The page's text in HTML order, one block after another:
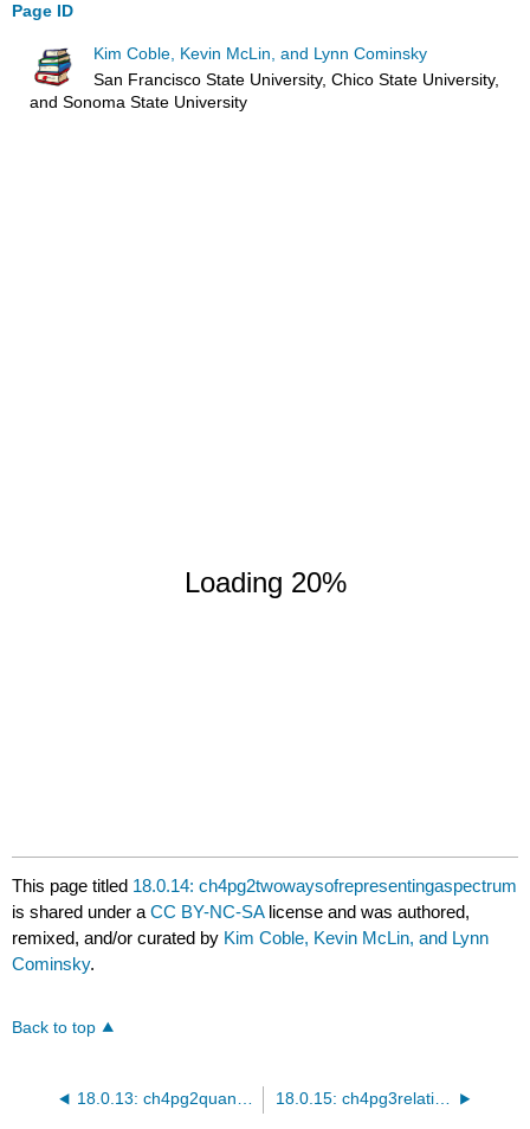
Page ID
Kim Coble, Kevin McLin, and Lynn Cominsky
San Francisco State University, Chico State University,
and Sonoma State University
Loading 20%
This page titled 18.0.14: ch4pg2twowaysofrepresentingaspectrum
is shared under aCC BY-NC-SA license and was authored,
remixed, and/or curated by Kim Coble, Kevin McLin, and Lynn
Cominsky.
Back to top
18.0.13: ch4pg2quantitativedopplershift 18.0.15: ch4pg3relativemotion